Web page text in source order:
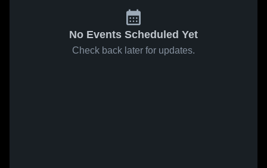
No Events Scheduled Yet
Check back later for updates.